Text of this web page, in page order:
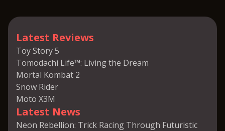
Latest Reviews
Toy Story 5
Tomodachi Life™: Living the Dream
Mortal Kombat 2
Snow Rider
Moto X3M
Latest News
Neon Rebellion: Trick Racing Through Futuristic